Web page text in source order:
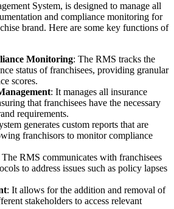
System, is designed to manage all
and compliance monitoring for
brand. Here are some key functions of
Monitoring: The RMS tracks the
status of franchisees, providing granular
scores.
: It manages all insurance
that franchisees have the necessary
requirements.
generates custom reports that are
franchisors to monitor compliance
The RMS communicates with franchisees
to address issues such as policy lapses
: It allows for the addition and removal of
stakeholders to access relevant